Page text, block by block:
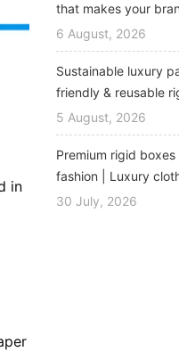
in
that makes your
6 August, 2026
Sustainable luxury
friendly & reusable
5 August, 2026
Premium rigid
fashion | Luxury
30 July, 2026